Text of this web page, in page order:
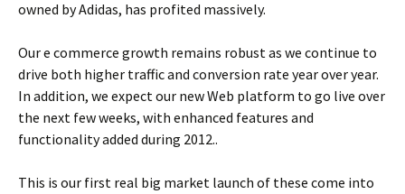
owned by Adidas, has profited massively.
Our e commerce growth remains robust as we continue to
drive both higher traffic and conversion rate year over year.
In addition, we expect our new Web platform to go live over
the next few weeks, with enhanced features and
functionality added during 2012..
This is our first real big market launch of these come into